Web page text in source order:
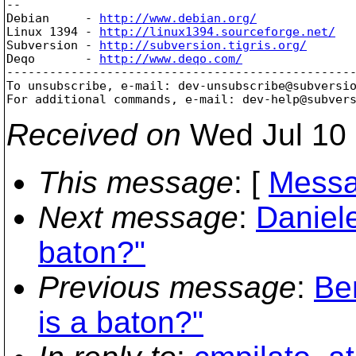
--
Debian     - http://www.debian.org/
Linux 1394 - http://linux1394.sourceforge.net/
Subversion - http://subversion.tigris.org/
Deqo       - http://www.deqo.com/
To unsubscribe, e-mail: dev-
For additional commands, e-mail: dev-
Received on Wed Jul 10
This message: [
Next message:
baton?"
Previous message:
is a baton?"